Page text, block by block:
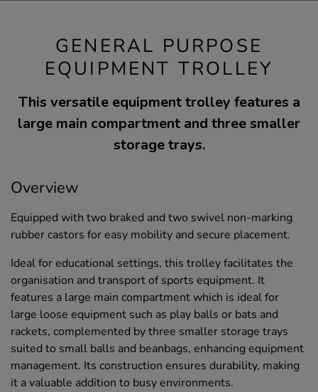
GENERAL PURPOSE
EQUIPMENT TROLLEY
This versatile equipment trolley features a
large main compartment and three smaller
storage trays.
Overview
Equipped with two braked and two swivel non-marking
rubber castors for easy mobility and secure placement.
Ideal for educational settings, this trolley facilitates the
organisation and transport of sports equipment. It
features a large main compartment which is ideal for
large loose equipment such as play balls or bats and
rackets, complemented by three smaller storage trays
suited to small balls and beanbags, enhancing equipment
management. Its construction ensures durability, making
it a valuable addition to busy environments.